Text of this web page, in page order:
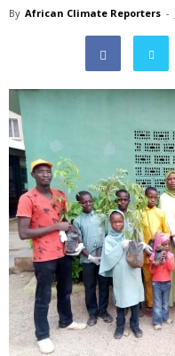
By African Climate Reporters -